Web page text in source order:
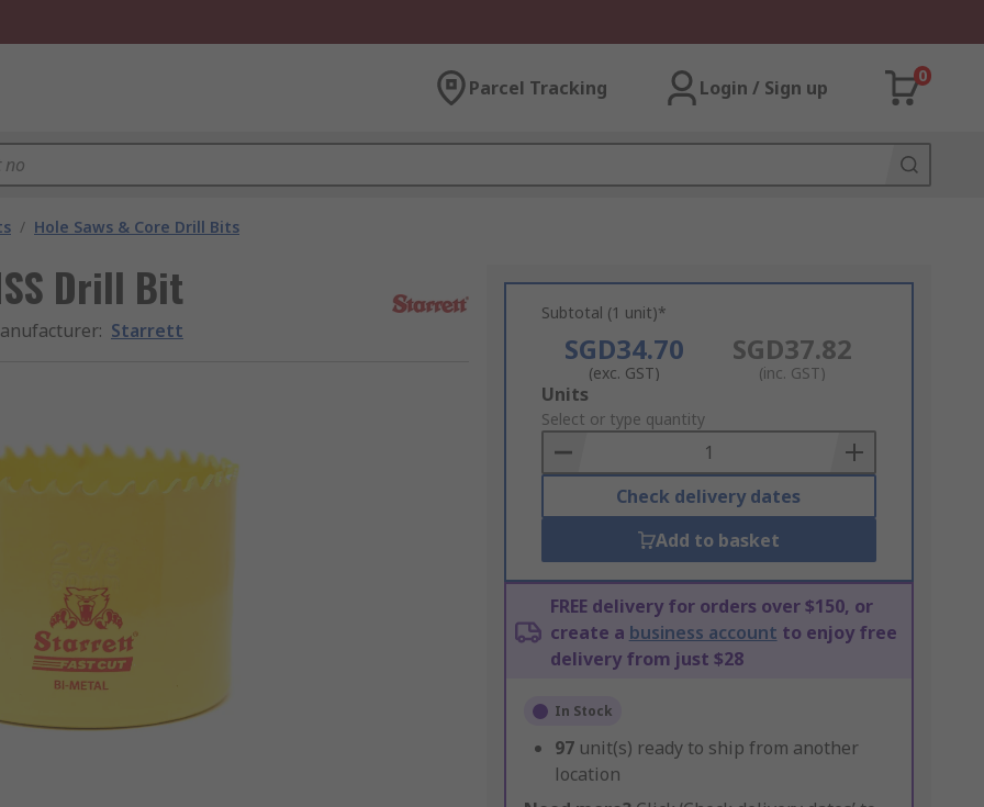
Parcel Tracking Login / Sign up
0
/ Hole Saws & Core Drill Bits
Drill Bit
: Starrett
Subtotal (1 unit)*
SGD34.70
(exc. GST)
SGD37.82
(inc. GST)
Add
to
Basket
Units
Select or type quantity
Check delivery dates
Add to basket
FREE delivery for orders over $150, or
create a business account to enjoy free
delivery from just $28
In Stock
97 unit(s) ready to ship from another
location